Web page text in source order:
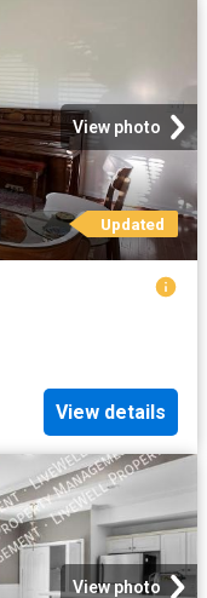
View photo
Updated
View details
View photo